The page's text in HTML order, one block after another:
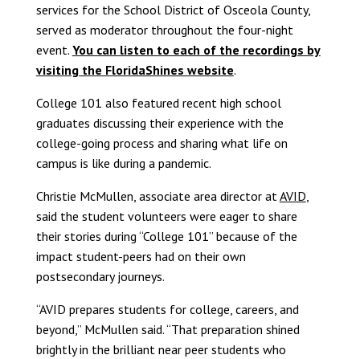
services for the School District of Osceola County,
served as moderator throughout the four-night
event. You can listen to each of the recordings by
visiting the FloridaShines website.
College 101 also featured recent high school
graduates discussing their experience with the
college-going process and sharing what life on
campus is like during a pandemic.
Christie McMullen, associate area director atAVID,
said the student volunteers were eager to share
their stories during “College 101” because of the
impact student-peers had on their own
postsecondary journeys.
“AVID prepares students for college, careers, and
beyond,” McMullen said. “That preparation shined
brightly in the brilliant near peer students who